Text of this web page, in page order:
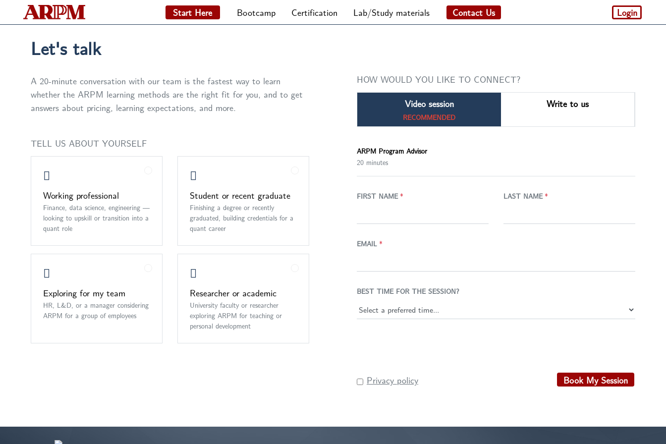
Start Here Bootcamp Certification Lab/Study materials Contact Us Login
Let's talk
A 20-minute conversation with our team is the fastest way to learn
whether the ARPM learning methods are the right fit for you, and to get
answers about pricing, learning expectations, and more.
TELL US ABOUT YOURSELF
Working professional
Finance, data science, engineering —
looking to upskill or transition into a
quant role
Student or recent graduate
Finishing a degree or recently
graduated, building credentials for a
quant career
Exploring for my team
HR, L&D, or a manager considering
ARPM for a group of employees
Researcher or academic
University faculty or researcher
exploring ARPM for teaching or
personal development
HOW WOULD YOU LIKE TO CONNECT?
Video session
RECOMMENDED
Write to us
ARPM Program Advisor
20 minutes
FIRST NAME * LAST NAME *
EMAIL *
BEST TIME FOR THE SESSION?
Privacy policy Book My Session